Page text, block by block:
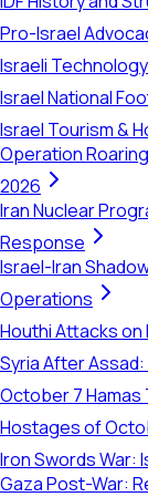
Pro-Israel
Israeli
Israel National
Israel Tourism &
Operation
2026
Iran Nuclear
Response
Israel-Iran
Operations
Houthi Attacks on
Syria After
October 7
Hostages of
Iron Swords War:
Gaza Post-War: